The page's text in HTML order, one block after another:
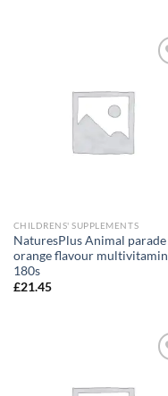
CHILDRENS' SUPPLEMENTS
NaturesPlus Animal parade
orange flavour multivitamin
180s
£21.45